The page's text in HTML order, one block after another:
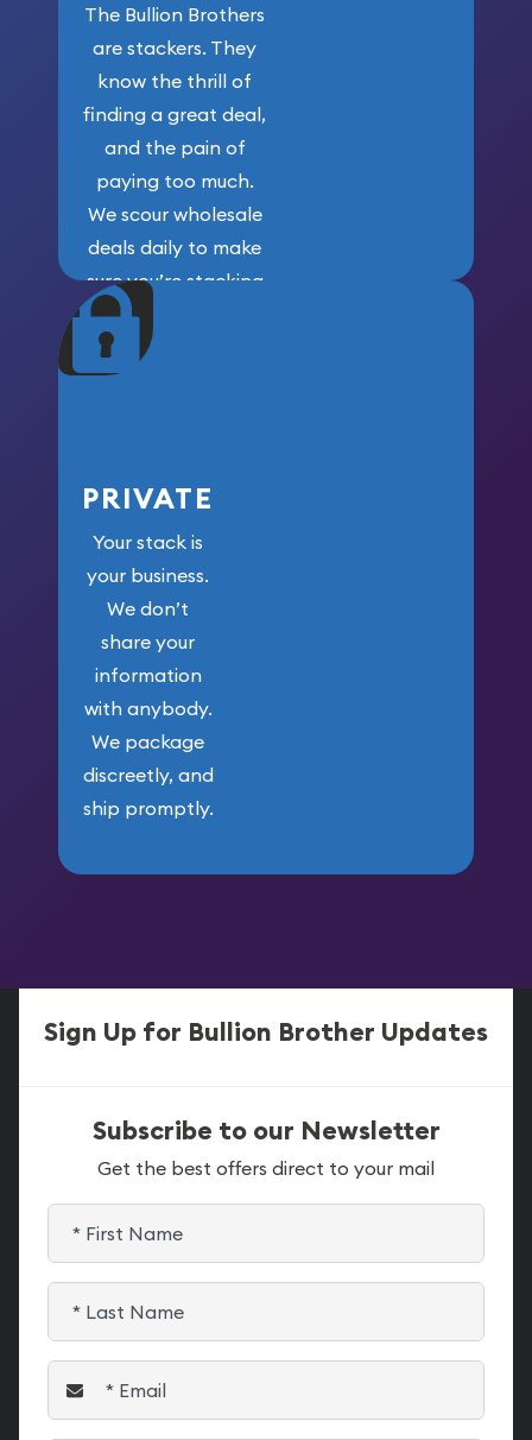
The Bullion Brothers
are stackers. They
know the thrill of
finding a great deal,
and the pain of
paying too much.
We scour wholesale
deals daily to make
sure you’re stacking
maximum weight for
your money.
PRIVATE
Your stack is
your business.
We don’t
share your
information
with anybody.
We package
discreetly, and
ship promptly.
Sign Up for Bullion Brother Updates
Subscribe to our Newsletter
Get the best offers direct to your mail